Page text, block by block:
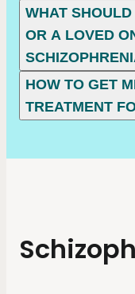
WHAT
OR A LOVED
HOW TO GET
TREATMENT